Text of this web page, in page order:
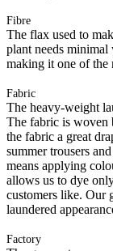
Fibre
The flax used to
plant needs minimal
making it one of the
Fabric
The heavy-weight
The fabric is woven
the fabric a great
summer trousers
means applying
allows us to dye
customers like. Our
laundered
Factory